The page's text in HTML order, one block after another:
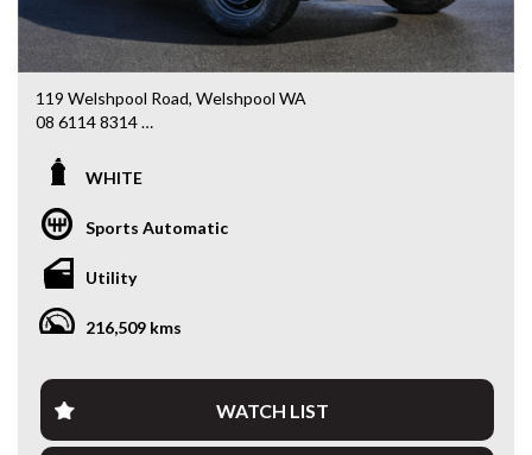
119 Welshpool Road, Welshpool WA
08 6114 8314
* GST INVOICE AVAILABLE
* FINANCE AVAILABLE APPLY ONLINE
* 3 AND 5 YEAR EXTENDED WARRANTY AND ROADSIDE
ASSISTANCE AVAILABLE
* COMPETITIVE TRADE IN PRICES
options are generated automatically through the Redbook
code and are not specific to this vehicle. Please confirm all
advertised details prior to purchase.
WHITE
Sports Automatic
Utility
216,509 kms
WATCH LIST